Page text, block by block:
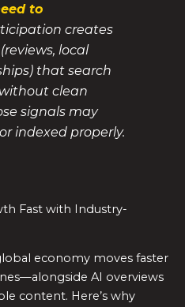
to
creates
local
that search
clean
signals may
indexed properly.
Fast with Industry-
economy moves faster
AI overviews
content. Here’s why